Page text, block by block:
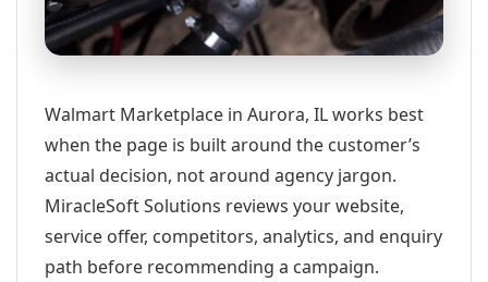
Walmart Marketplace in Aurora, IL works best
when the page is built around the customer’s
actual decision, not around agency jargon.
MiracleSoft Solutions reviews your website,
service offer, competitors, analytics, and enquiry
path before recommending a campaign.